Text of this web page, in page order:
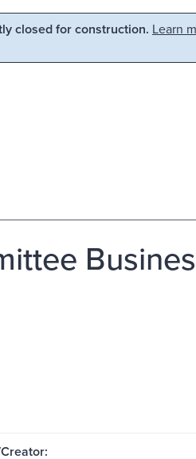
closed for construction. Learn